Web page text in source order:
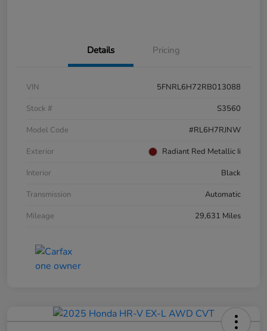
Details Pricing
VIN
5FNRL6H72RB013088
Stock #
S3560
Model Code
#RL6H7RJNW
Exterior
Radiant Red Metallic Ii
Interior
Black
Transmission
Automatic
Mileage
29,631 Miles